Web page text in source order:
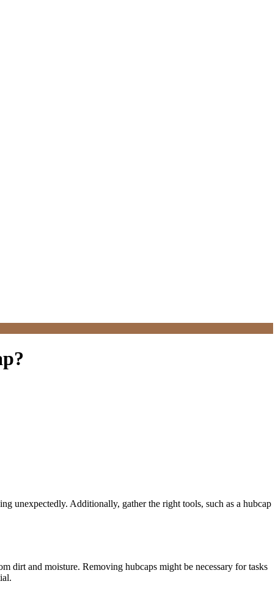
unexpectedly. Additionally, gather the right tools, such as a hubcap
dirt and moisture. Removing hubcaps might be necessary for tasks